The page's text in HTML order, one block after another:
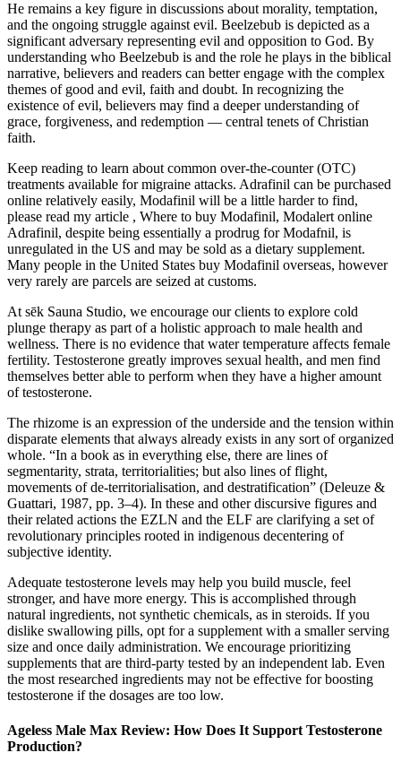
He remains a key figure in discussions about morality, temptation,
and the ongoing struggle against evil. Beelzebub is depicted as a
significant adversary representing evil and opposition to God. By
understanding who Beelzebub is and the role he plays in the biblical
narrative, believers and readers can better engage with the complex
themes of good and evil, faith and doubt. In recognizing the
existence of evil, believers may find a deeper understanding of
grace, forgiveness, and redemption — central tenets of Christian
faith.
Keep reading to learn about common over-the-counter (OTC)
treatments available for migraine attacks. Adrafinil can be purchased
online relatively easily, Modafinil will be a little harder to find,
please read my article , Where to buy Modafinil, Modalert online
Adrafinil, despite being essentially a prodrug for Modafnil, is
unregulated in the US and may be sold as a dietary supplement.
Many people in the United States buy Modafinil overseas, however
very rarely are parcels are seized at customs.
At sēk Sauna Studio, we encourage our clients to explore cold
plunge therapy as part of a holistic approach to male health and
wellness. There is no evidence that water temperature affects female
fertility. Testosterone greatly improves sexual health, and men find
themselves better able to perform when they have a higher amount
of testosterone.
The rhizome is an expression of the underside and the tension within
disparate elements that always already exists in any sort of organized
whole. “In a book as in everything else, there are lines of
segmentarity, strata, territorialities; but also lines of flight,
movements of de-territorialisation, and destratification” (Deleuze &
Guattari, 1987, pp. 3–4). In these and other discursive figures and
their related actions the EZLN and the ELF are clarifying a set of
revolutionary principles rooted in indigenous decentering of
subjective identity.
Adequate testosterone levels may help you build muscle, feel
stronger, and have more energy. This is accomplished through
natural ingredients, not synthetic chemicals, as in steroids. If you
dislike swallowing pills, opt for a supplement with a smaller serving
size and once daily administration. We encourage prioritizing
supplements that are third-party tested by an independent lab. Even
the most researched ingredients may not be effective for boosting
testosterone if the dosages are too low.
Ageless Male Max Review: How Does It Support Testosterone
Production?